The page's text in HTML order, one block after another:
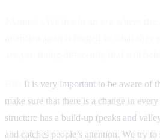
It is very important to be aware of
make sure that there is a change in
structure has a build-up (peaks and
and catches people’s attention. We try